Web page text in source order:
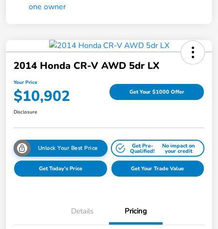
2014 Honda CR-V AWD 5dr LX
Your Price
$10,902 Get Your $1000 Offer
Disclosure
Unlock Your Best Price Get Pre-
Qualified!
No impact on
your credit
Get Today's Price Get Your Trade Value
Details Pricing